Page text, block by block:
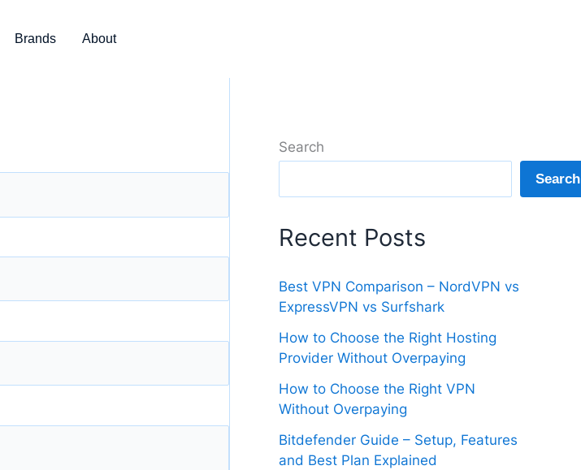
Brands About
Search
Search
Recent Posts
Best VPN Comparison – NordVPN vs
ExpressVPN vs Surfshark
How to Choose the Right Hosting
Provider Without Overpaying
How to Choose the Right VPN
Without Overpaying
Bitdefender Guide – Setup, Features
and Best Plan Explained